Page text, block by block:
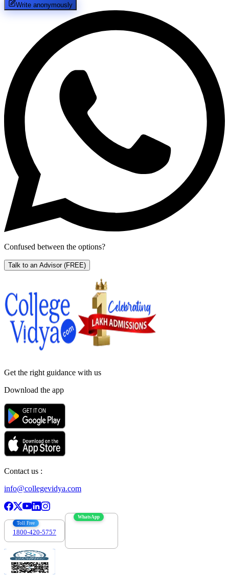
Write anonymously
Confused between the options?
Talk to an Advisor (FREE)
Get the right guidance with us
Download the app
Contact us :
info@collegevidya.com
Toll Free
1800-420-5757
WhatsApp